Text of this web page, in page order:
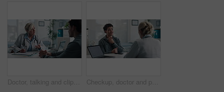
Doctor, talking and clipboard with man for checkup, symptoms notes and medical results. Woman, consultation or person with evaluation checklist in office, patient information and healthcare treatment Checkup, doctor and patient with throat pain for advice, consultation or diagnosis in office. Hospital, communication and professional people with medical question, neck symptoms or health exam